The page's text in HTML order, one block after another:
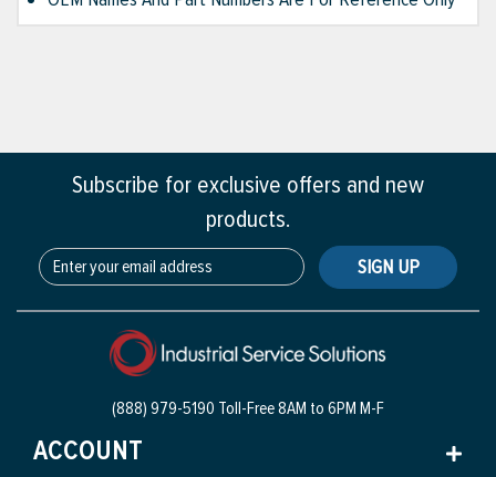
Subscribe for exclusive offers and new
products.
SIGN UP
(888) 979-5190 Toll-Free8AM to 6PM M-F
ACCOUNT